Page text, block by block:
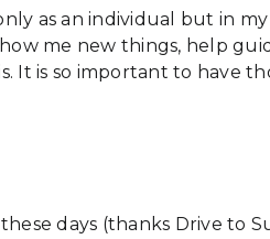
as an individual but in my
me new things, help
It is so important to have
days (thanks Drive to